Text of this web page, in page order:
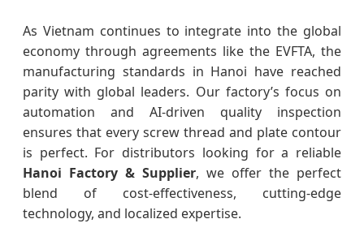
As Vietnam continues to integrate into the global
economy through agreements like the EVFTA, the
manufacturing standards in Hanoi have reached
parity with global leaders. Our factory’s focus on
automation and AI-driven quality inspection
ensures that every screw thread and plate contour
is perfect. For distributors looking for a reliable
Hanoi Factory & Supplier, we offer the perfect
blend of cost-effectiveness, cutting-edge
technology, and localized expertise.